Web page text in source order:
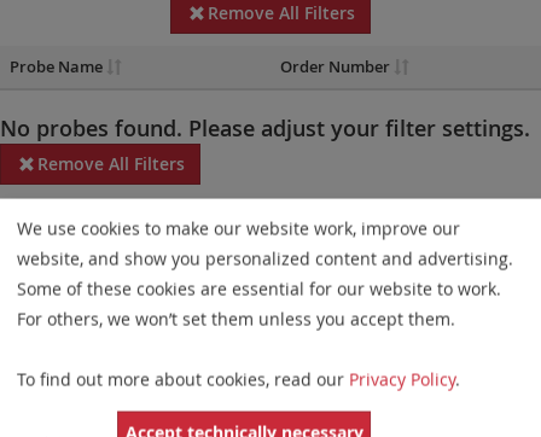
Remove All Filters
Probe Name Order Number
No probes found. Please adjust your filter settings.
Remove All Filters
Probe maps for selected products have been updated. These
updates ensure a consistent presentation of all gaps larger than
10 kb including adjustments to markers, genes, and related
elements. This update does not affect the device characteristics
We use cookies to make our website work, improve our
website, and show you personalized content and advertising.
Some of these cookies are essential for our website to work.
For others, we won’t set them unless you accept them.
To find out more about cookies, read our Privacy Policy.
Accept technically necessary